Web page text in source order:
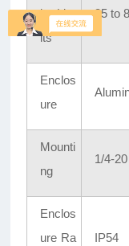
ity Lim
its
35 to
Enclos
ure
Mounti
ng
1/4-
Enclos
ure Ra
IP54